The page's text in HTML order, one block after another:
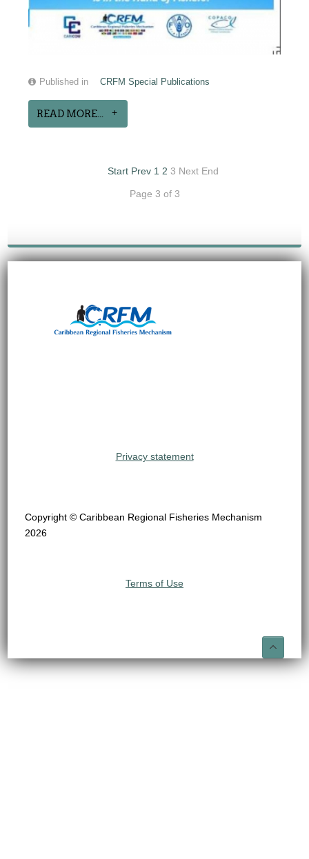
Published in CRFM Special Publications
READ MORE...
Start Prev 1 2 3 Next End
Page 3 of 3
Privacy statement
Copyright © Caribbean Regional Fisheries Mechanism
2026
Terms of Use